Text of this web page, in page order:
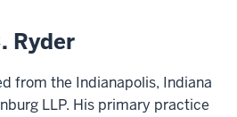
Ryder
from the Indianapolis, Indiana
LLP. His primary practice